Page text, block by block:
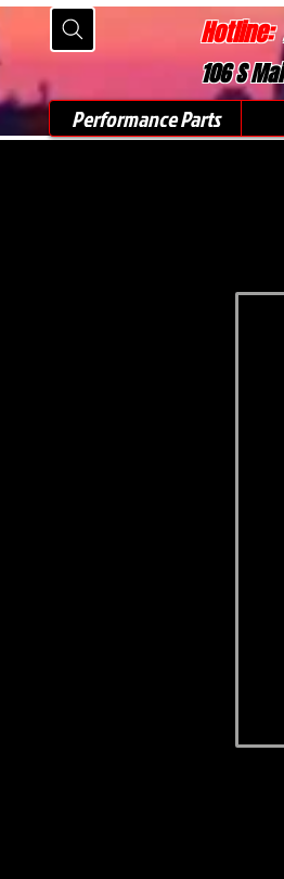
Hotline:
106 S
Performance Parts